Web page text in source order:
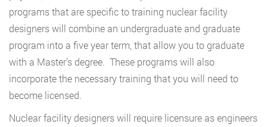
programs that are specific to training nuclear facility
designers will combine an undergraduate and graduate
program into a five year term, that allow you to graduate
with a Master’s degree. These programs will also
incorporate the necessary training that you will need to
become licensed.
Nuclear facility designers will require licensure as engineers